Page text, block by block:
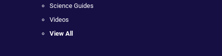
Science Guides
Videos
View All